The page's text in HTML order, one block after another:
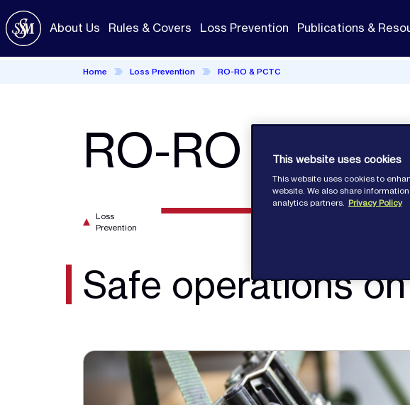
Skip
to
main
content
About Us Rules & Covers Loss Prevention Publications &
Home Loss Prevention RO-RO & PCTC
RO-RO and
Loss
Prevention
Safe operations
This website uses cookies
This website uses cookies to
website. We also share
analytics partners. Privacy Policy